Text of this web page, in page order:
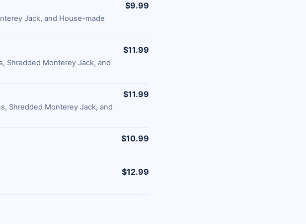
Jack, and House-made
$9.99
Shredded Monterey Jack, and
$11.99
Shredded Monterey Jack, and
$11.99
$10.99
$12.99